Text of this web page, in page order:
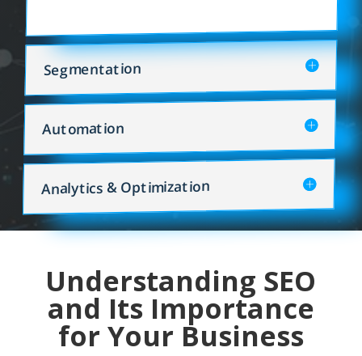
Segmentation
Automation
Analytics & Optimization
Understanding SEO
and Its Importance
for Your Business